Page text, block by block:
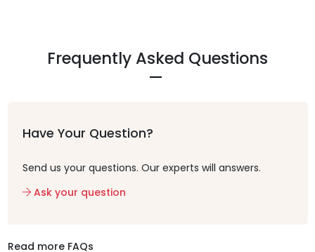
Frequently Asked Questions
Have Your Question?
Send us your questions. Our experts will answers.
Ask your question
Read more FAQs